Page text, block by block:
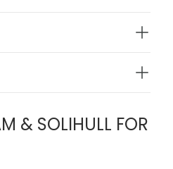
& SOLIHULL FOR